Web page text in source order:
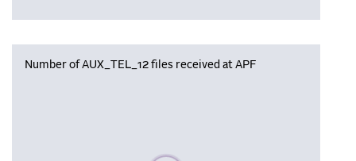
Number of AUX_TEL_12 files received at APF